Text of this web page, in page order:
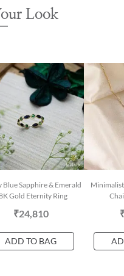
Look
Blue Sapphire & Emerald
Gold Eternity Ring
₹24,810
ADD TO BAG